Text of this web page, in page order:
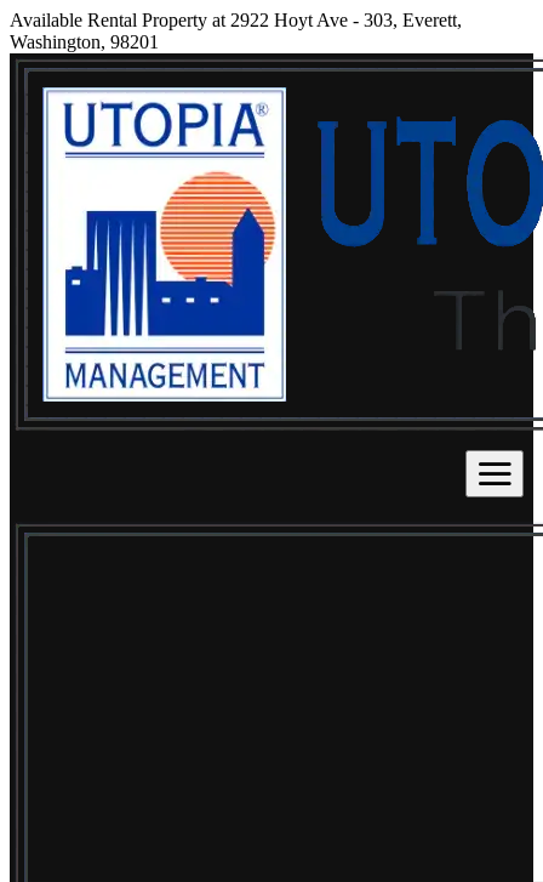
Available Rental Property at 2922 Hoyt Ave - 303, Everett,
Washington, 98201